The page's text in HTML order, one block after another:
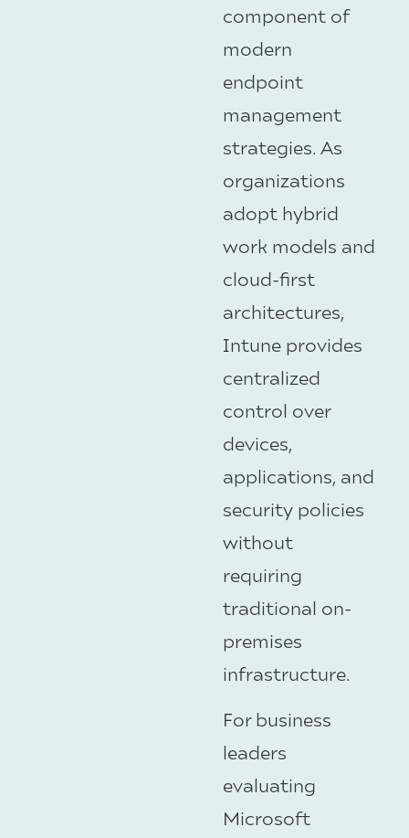
component of
modern
endpoint
management
strategies. As
organizations
adopt hybrid
work models and
cloud-first
architectures,
Intune provides
centralized
control over
devices,
applications, and
security policies
without
requiring
traditional on-
premises
infrastructure.
For business
leaders
evaluating
Microsoft